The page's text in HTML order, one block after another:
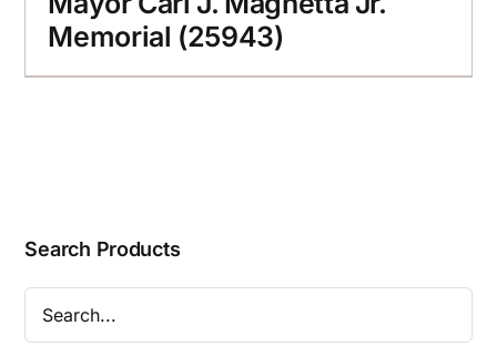
Memorial (25943)
Search Products